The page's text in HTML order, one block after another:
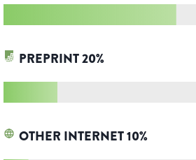
PREPRINT20%
OTHER INTERNET10%